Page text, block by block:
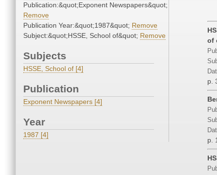
Publication:&quot;Exponent Newspapers&quot;
Remove
Publication Year:&quot;1987&quot; Remove
Subject:&quot;HSSE, School of&quot; Remove
Subjects
HSSE, School of [4]
Publication
Exponent Newspapers [4]
Year
1987 [4]
of
p.
p.